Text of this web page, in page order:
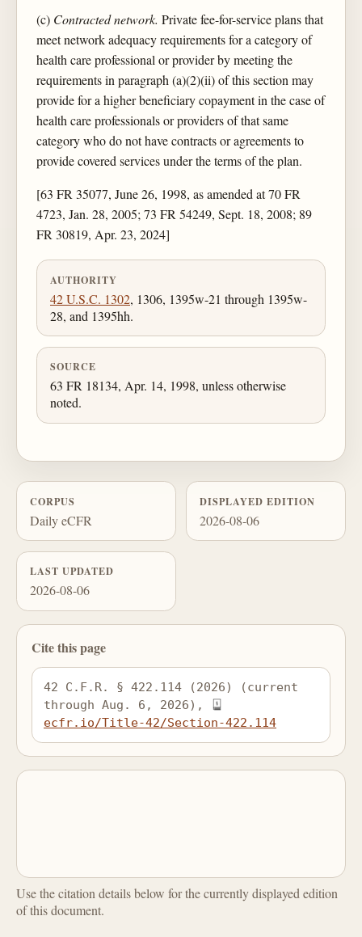
(c) Contracted network. Private fee-for-service plans that
meet network adequacy requirements for a category of
health care professional or provider by meeting the
requirements in paragraph (a)(2)(ii) of this section may
provide for a higher beneficiary copayment in the case of
health care professionals or providers of that same
category who do not have contracts or agreements to
provide covered services under the terms of the plan.
[63 FR 35077, June 26, 1998, as amended at 70 FR
4723, Jan. 28, 2005; 73 FR 54249, Sept. 18, 2008; 89
FR 30819, Apr. 23, 2024]
AUTHORITY
42 U.S.C. 1302, 1306, 1395w-21 through 1395w-
28, and 1395hh.
SOURCE
63 FR 18134, Apr. 14, 1998, unless otherwise
noted.
CORPUS
Daily eCFR
DISPLAYED EDITION
2026-08-06
LAST UPDATED
2026-08-06
Cite this page
42 C.F.R. § 422.114 (2026) (current
through Aug. 6, 2026),
ecfr.io/Title-42/Section-422.114
Use the citation details below for the currently displayed edition
of this document.